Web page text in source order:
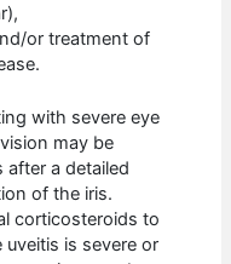
or treatment of
with severe eye
may be
a detailed
of the iris.
corticosteroids to
is severe or